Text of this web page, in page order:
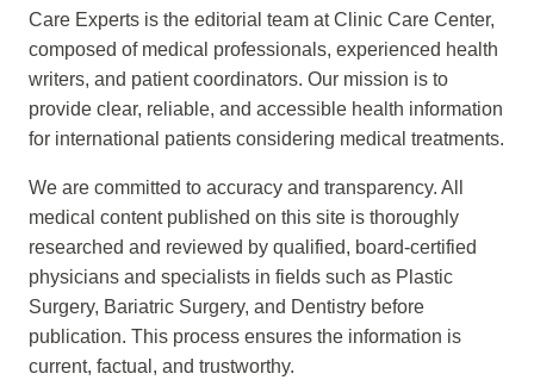
Care Experts is the editorial team at Clinic Care Center,
composed of medical professionals, experienced health
writers, and patient coordinators. Our mission is to
provide clear, reliable, and accessible health information
for international patients considering medical treatments.
We are committed to accuracy and transparency. All
medical content published on this site is thoroughly
researched and reviewed by qualified, board-certified
physicians and specialists in fields such as Plastic
Surgery, Bariatric Surgery, and Dentistry before
publication. This process ensures the information is
current, factual, and trustworthy.